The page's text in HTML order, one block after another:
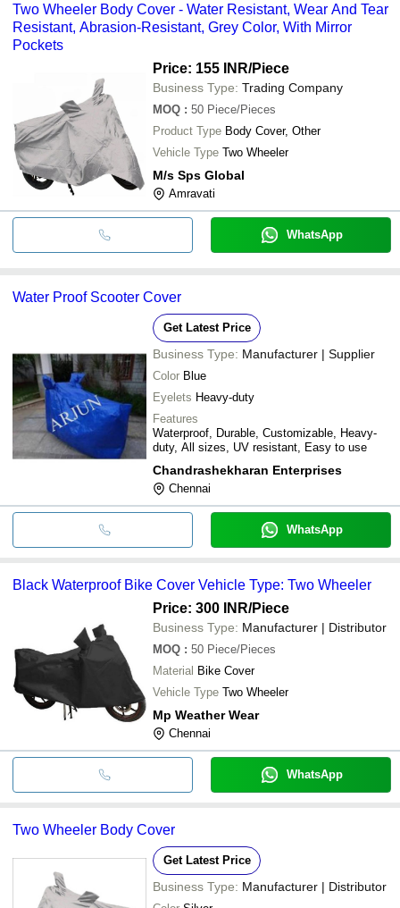
Two Wheeler Body Cover - Water Resistant, Wear And Tear
Resistant, Abrasion-Resistant, Grey Color, With Mirror
Pockets
Price: 155 INR/Piece
Business Type: Trading Company
MOQ : 50 Piece/Pieces
Product Type Body Cover, Other
Vehicle Type Two Wheeler
M/s Sps Global
Amravati
WhatsApp
Water Proof Scooter Cover
Get Latest Price
Business Type: Manufacturer | Supplier
Color Blue
Eyelets Heavy-duty
Features
Waterproof, Durable, Customizable, Heavy-
duty, All sizes, UV resistant, Easy to use
Chandrashekharan Enterprises
Chennai
WhatsApp
Black Waterproof Bike Cover Vehicle Type: Two Wheeler
Price: 300 INR/Piece
Business Type: Manufacturer | Distributor
MOQ : 50 Piece/Pieces
Material Bike Cover
Vehicle Type Two Wheeler
Mp Weather Wear
Chennai
WhatsApp
Two Wheeler Body Cover
Get Latest Price
Business Type: Manufacturer | Distributor